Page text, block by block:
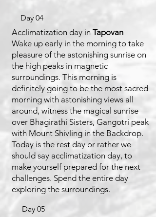
Day 04
Acclimatization day in Tapovan
Wake up early in the morning to take
pleasure of the astonishing sunrise on
the high peaks in magnetic
surroundings. This morning is
definitely going to be the most sacred
morning with astonishing views all
around, witness the magical sunrise
over Bhagirathi Sisters, Gangotri peak
with Mount Shivling in the Backdrop.
Today is the rest day or rather we
should say acclimatization day, to
make yourself prepared for the next
challenges. Spend the entire day
exploring the surroundings.
Day 05